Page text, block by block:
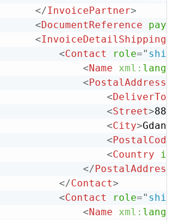
</InvoicePartner>
<DocumentReference
<InvoiceDetailShipping
<Contact role="
<Name xml: lang
<PostalAddress
<DeliverTo
<Street>88
<City>Gdansk
<PostalCode
<Country
</PostalAddress
</Contact>
<Contact role="
<Name xml: lang